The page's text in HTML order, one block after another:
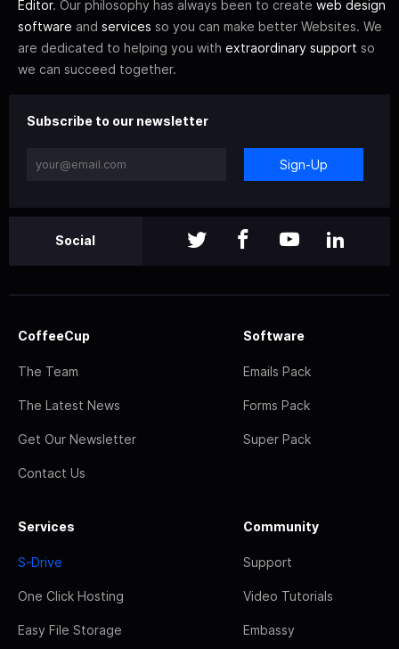
Editor. Our philosophy has always been to create web design
software and services so you can make better Websites. We
are dedicated to helping you with extraordinary support so
we can succeed together.
Subscribe to our newsletter
Sign-Up
Social
CoffeeCup
The Team
The Latest News
Get Our Newsletter
Contact Us
Software
Emails Pack
Forms Pack
Super Pack
Services
S-Drive
One Click Hosting
Easy File Storage
Community
Support
Video Tutorials
Embassy